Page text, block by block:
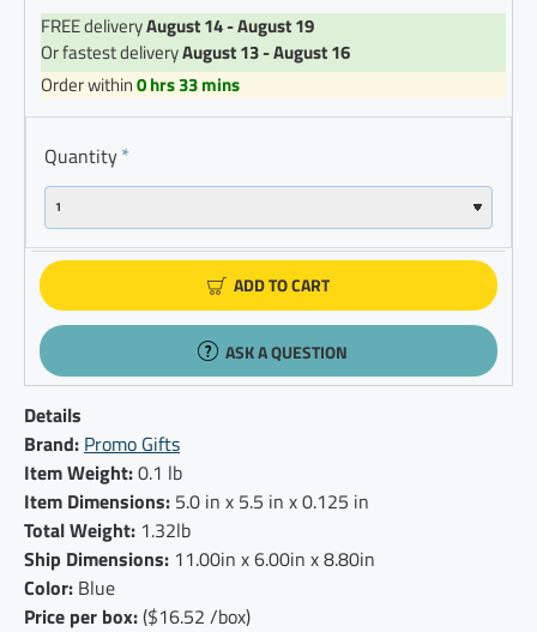
FREE deliveryAugust 14 - August 19
Or fastest deliveryAugust 13 - August 16
Order within0 hrs 33 mins
Quantity
ADD TO CART
ASK A QUESTION
Details
Brand: Promo Gifts
Item Weight:0.1 lb
Item Dimensions: 5.0 in x 5.5 in x 0.125 in
Total Weight: 1.32lb
Ship Dimensions: 11.00in x 6.00in x 8.80in
Color: Blue
Price per box:($16.52 /box)